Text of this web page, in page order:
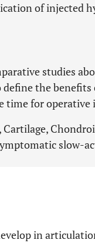
of injected
studies
the
time for
Cartilage,
slow-
in